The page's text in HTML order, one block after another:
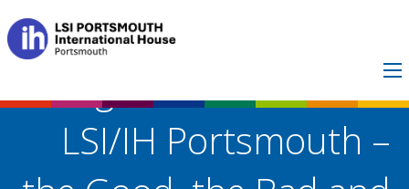
Giving Presentations at
LSI/IH Portsmouth –